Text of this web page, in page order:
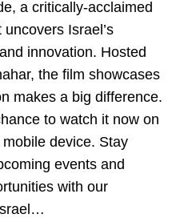
a critically-acclaimed
Israel’s
innovation. Hosted
the film showcases
makes a big difference.
to watch it now on
device. Stay
events and
with our